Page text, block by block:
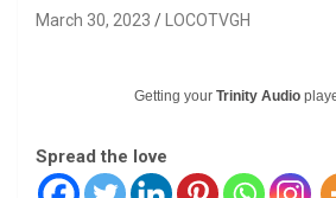
March 30, 2023 LOCOTVGH
Getting your Trinity Audio
Spread the love